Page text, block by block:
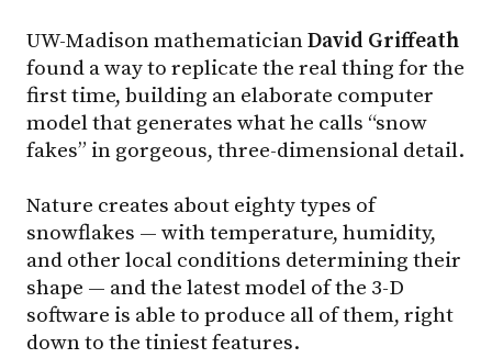
UW-Madison mathematicianDavid Griffeath
found a way to replicate the real thing for the
first time, building an elaborate computer
model that generates what he calls “snow
fakes” in gorgeous, three-dimensional detail.
Nature creates about eighty types of
snowflakes — with temperature, humidity,
and other local conditions determining their
shape — and the latest model of the 3-D
software is able to produce all of them, right
down to the tiniest features.